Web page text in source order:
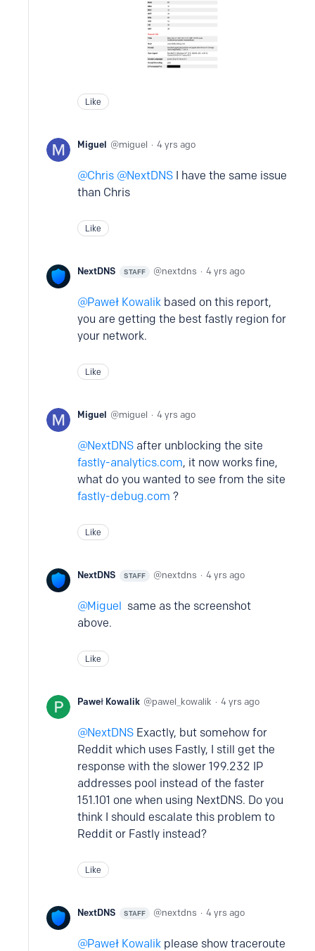
Like
Miguel miguel 4 yrs ago
Chris NextDNS I have the same issue
than Chris
Like
NextDNS STAFF nextdns 4 yrs ago
Paweł Kowalik based on this report,
you are getting the best fastly region for
your network.
Like
Miguel miguel 4 yrs ago
NextDNS after unblocking the site
fastly-analytics.com, it now works fine,
what do you wanted to see from the site
fastly-debug.com ?
Like
NextDNS STAFF nextdns 4 yrs ago
Miguel same as the screenshot
above.
Like
Paweł Kowalik pawel_kowalik 4 yrs ago
NextDNS Exactly, but somehow for
Reddit which uses Fastly, I still get the
response with the slower 199.232 IP
addresses pool instead of the faster
151.101 one when using NextDNS. Do you
think I should escalate this problem to
Reddit or Fastly instead?
Like
NextDNS STAFF nextdns 4 yrs ago
Paweł Kowalik please show traceroute